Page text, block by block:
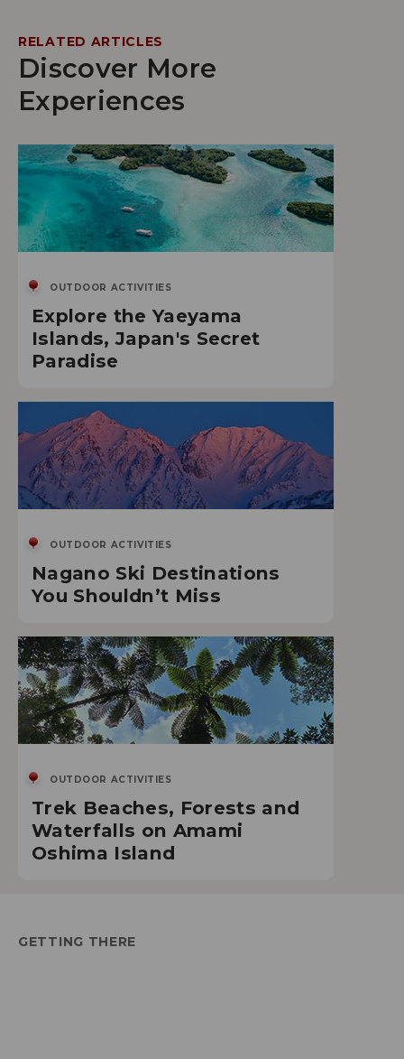
RELATED ARTICLES
Discover More
Experiences
OUTDOOR ACTIVITIES
Explore the Yaeyama
Islands, Japan's Secret
Paradise
OUTDOOR ACTIVITIES
Nagano Ski Destinations
You Shouldn’t Miss
OUTDOOR ACTIVITIES
Trek Beaches, Forests and
Waterfalls on Amami
Oshima Island
GETTING THERE